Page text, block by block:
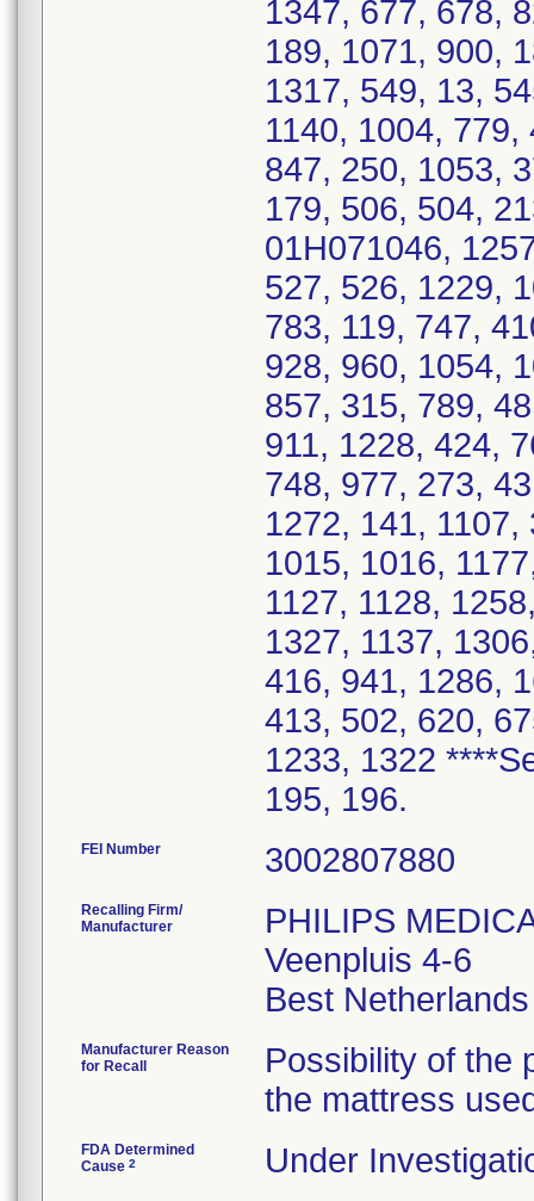
FEI Number
Recalling Firm/
Manufacturer
PHILIPS
Veenpluis 4-6
Manufacturer Reason
for Recall
Possibility of the
the mattress
FDA Determined
Cause 2 Under